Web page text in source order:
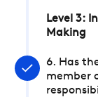
Level 3:
Making
6. Has
member